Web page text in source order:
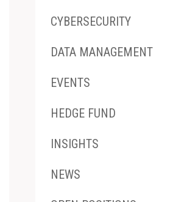
CYBERSECURITY
DATA MANAGEMENT
EVENTS
HEDGE FUND
INSIGHTS
NEWS